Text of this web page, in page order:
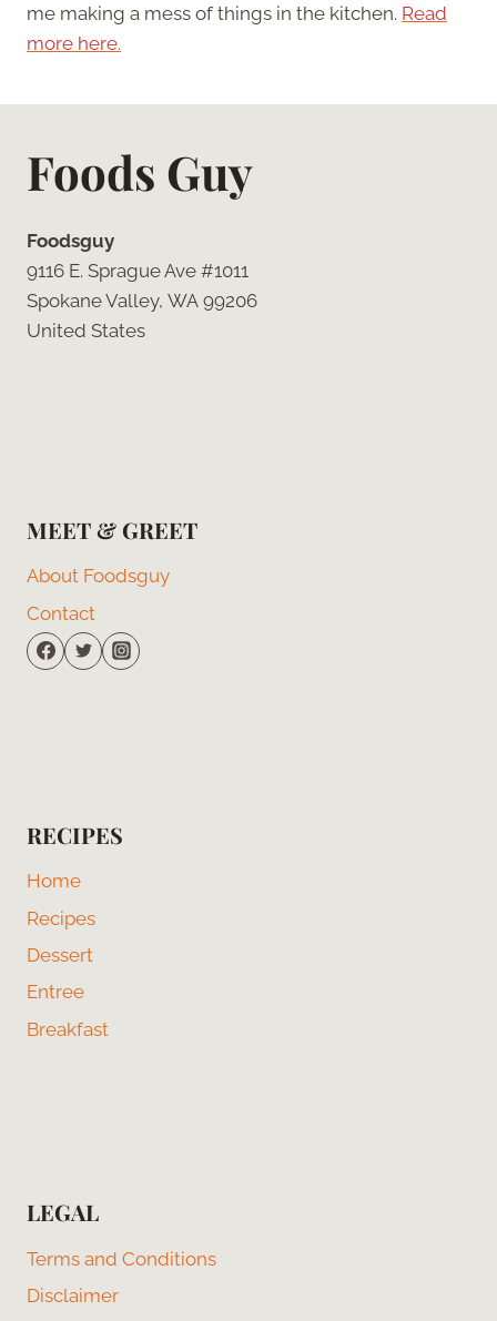
me making a mess of things in the kitchen. Read
more here.
Foods Guy
Foodsguy
9116 E. Sprague Ave #1011
Spokane Valley, WA 99206
United States
MEET & GREET
About Foodsguy
Contact
RECIPES
Home
Recipes
Dessert
Entree
Breakfast
LEGAL
Terms and Conditions
Disclaimer